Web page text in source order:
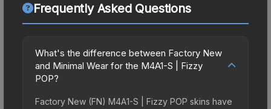
Frequently Asked Questions
What's the difference between Factory New
and Minimal Wear for the M4A1-S | Fizzy
POP?
Factory New (FN) M4A1-S | Fizzy POP skins have